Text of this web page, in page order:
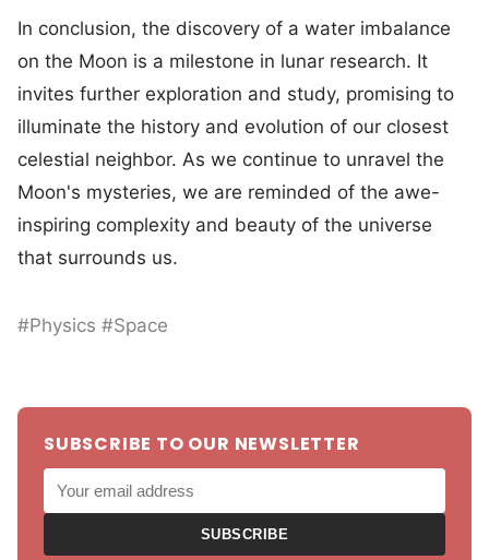
In conclusion, the discovery of a water imbalance
on the Moon is a milestone in lunar research. It
invites further exploration and study, promising to
illuminate the history and evolution of our closest
celestial neighbor. As we continue to unravel the
Moon's mysteries, we are reminded of the awe-
inspiring complexity and beauty of the universe
that surrounds us.
#Physics #Space
SUBSCRIBE TO OUR NEWSLETTER
SUBSCRIBE